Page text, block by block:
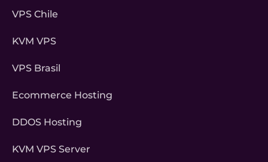
VPS Chile
KVM VPS
VPS Brasil
Ecommerce Hosting
DDOS Hosting
KVM VPS Server